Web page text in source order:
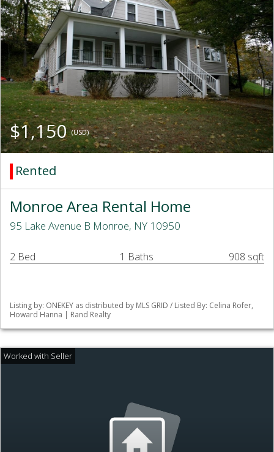
$1,150(USD)
Rented
Monroe Area Rental Home
95 Lake Avenue B Monroe, NY 10950
2 Bed 1 Baths 908 sqft
Listing by: ONEKEY as distributed by MLS GRID / Listed By: Celina Rofer,
Howard Hanna | Rand Realty